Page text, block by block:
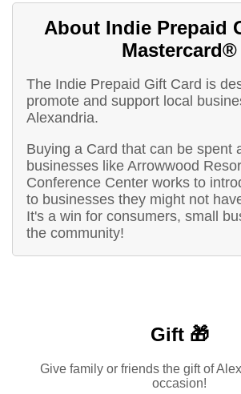
About Indie Prepaid
Mastercard®
The Indie Prepaid Gift Card is
promote and support local
Alexandria.
Buying a Card that can be spent
businesses like Arrowwood
Conference Center works to
to businesses they might not
It's a win for consumers, small
the community!
Gift 🎁
Give family or friends the gift of
occasion!